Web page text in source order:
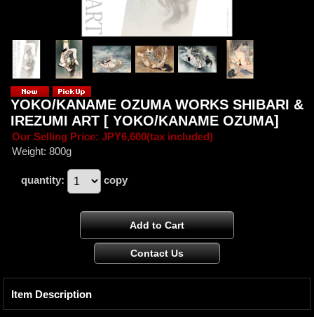
YOKO/KANAME OZUMA WORKS SHIBARI &
IREZUMI ART [ YOKO/KANAME OZUMA]
Our Selling Price: JPY6,600(tax included)
Weight: 800g
quantity: copy
Item Description